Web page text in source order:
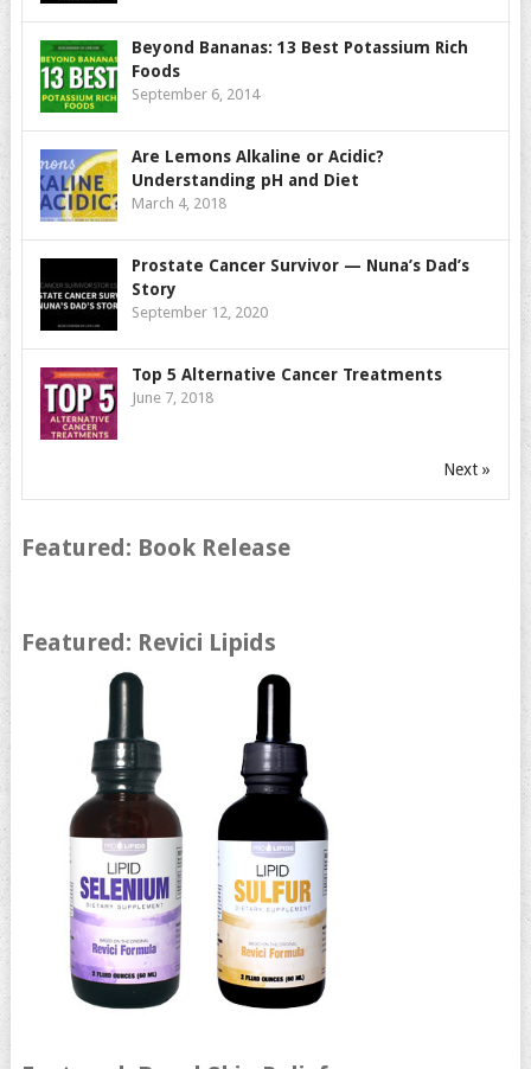
Beyond Bananas: 13 Best Potassium Rich
Foods
September 6, 2014
Are Lemons Alkaline or Acidic?
Understanding pH and Diet
March 4, 2018
Prostate Cancer Survivor — Nuna’s Dad’s
Story
September 12, 2020
Top 5 Alternative Cancer Treatments
June 7, 2018
Next »
Featured: Book Release
Featured: Revici Lipids